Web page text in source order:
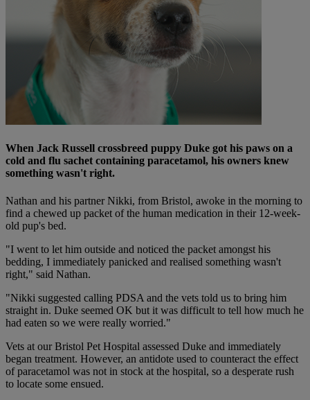
When Jack Russell crossbreed puppy Duke got his paws on a
cold and flu sachet containing paracetamol, his owners knew
something wasn't right.
Nathan and his partner Nikki, from Bristol, awoke in the morning to
find a chewed up packet of the human medication in their 12-week-
old pup's bed.
"I went to let him outside and noticed the packet amongst his
bedding, I immediately panicked and realised something wasn't
right," said Nathan.
"Nikki suggested calling PDSA and the vets told us to bring him
straight in. Duke seemed OK but it was difficult to tell how much he
had eaten so we were really worried."
Vets at our Bristol Pet Hospital assessed Duke and immediately
began treatment. However, an antidote used to counteract the effect
of paracetamol was not in stock at the hospital, so a desperate rush
to locate some ensued.